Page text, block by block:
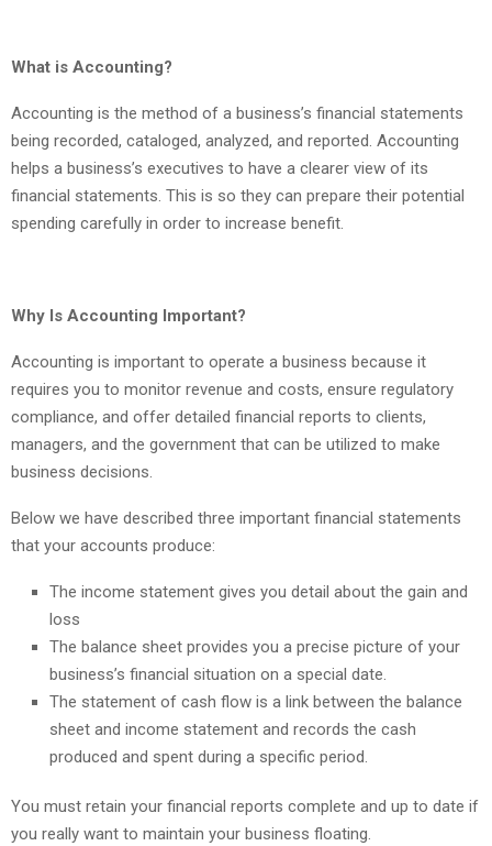
What is Accounting?
Accounting is the method of a business’s financial statements
being recorded, cataloged, analyzed, and reported. Accounting
helps a business’s executives to have a clearer view of its
financial statements. This is so they can prepare their potential
spending carefully in order to increase benefit.
Why Is Accounting Important?
Accounting is important to operate a business because it
requires you to monitor revenue and costs, ensure regulatory
compliance, and offer detailed financial reports to clients,
managers, and the government that can be utilized to make
business decisions.
Below we have described three important financial statements
that your accounts produce:
The income statement gives you detail about the gain and
loss
The balance sheet provides you a precise picture of your
business’s financial situation on a special date.
The statement of cash flow is a link between the balance
sheet and income statement and records the cash
produced and spent during a specific period.
You must retain your financial reports complete and up to date if
you really want to maintain your business floating.